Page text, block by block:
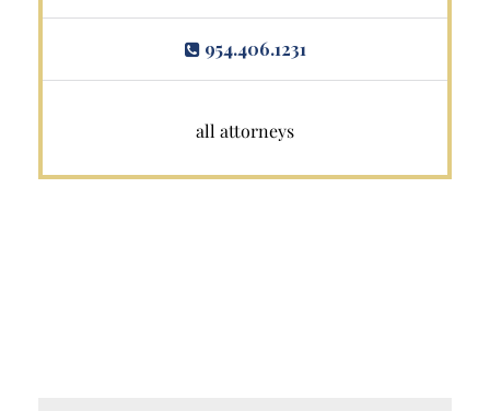
954.406.1231
all attorneys